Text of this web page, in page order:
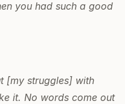
you had such a good
[my struggles] with
it. No words come out